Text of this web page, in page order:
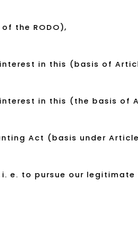
the RODO),
in this (basis of
in this (the basis of
Act (basis under Article
to pursue our